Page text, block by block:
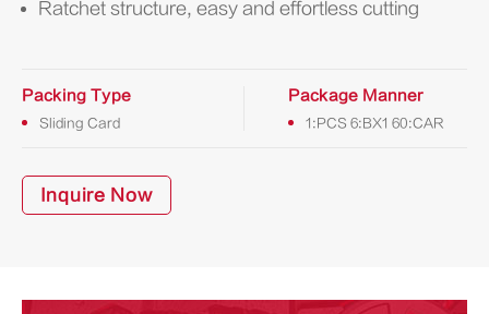
Ratchet structure, easy and effortless cutting
Packing Type
Sliding Card
Package Manner
1:PCS 6:BX1 60:CAR
Inquire Now